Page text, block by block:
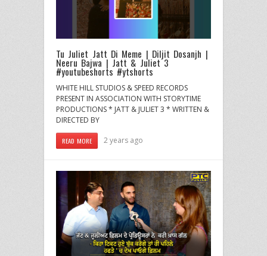
Tu Juliet Jatt Di Meme | Diljit Dosanjh |
Neeru Bajwa | Jatt & Juliet 3
#youtubeshorts #ytshorts
WHITE HILL STUDIOS & SPEED RECORDS
PRESENT IN ASSOCIATION WITH STORYTIME
PRODUCTIONS * JATT & JULIET 3 * WRITTEN &
DIRECTED BY
READ MORE 2 years ago